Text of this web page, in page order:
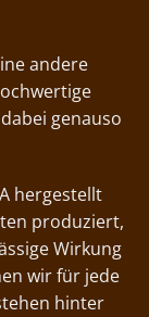
andere
genauso
hergestellt
produziert,
Wirkung
wir für jede
hinter